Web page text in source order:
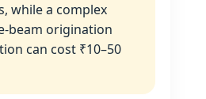
while a complex
origination
can cost ₹10–50